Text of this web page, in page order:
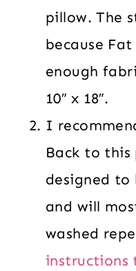
pillow. The
because
enough
10″ x 18″.
I
Back to this
designed to
and will
washed
instructions